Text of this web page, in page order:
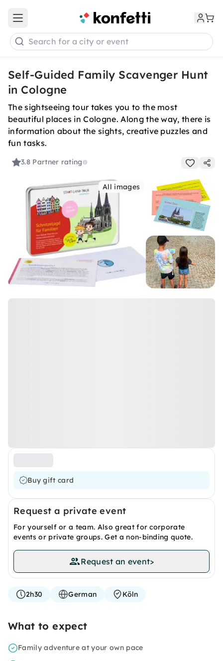
Open main menu
Search for a city or event
Self-Guided Family Scavenger Hunt
in Cologne
The sightseeing tour takes you to the most
beautiful places in Cologne. Along the way, there is
information about the sights, creative puzzles and
fun tasks.
3.8 Partner rating
All images
Buy gift card
Request a private event
For yourself or a team. Also great for corporate
events or private groups. Get a non-binding quote.
Request an event>
2h30 German Köln
What to expect
Family adventure at your own pace